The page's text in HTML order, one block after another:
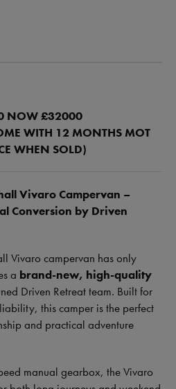
NOW £32000
WITH 12 MONTHS MOT
WHEN SOLD)
Vivaro Campervan –
Conversion by Driven
Vivaro campervan has only
a brand-new, high-quality
Driven Retreat team. Built for
this camper is the perfect
and practical adventure
manual gearbox, the Vivaro